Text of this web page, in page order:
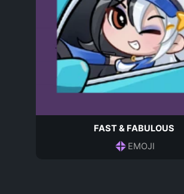
FAST & FABULOUS
EMOJI